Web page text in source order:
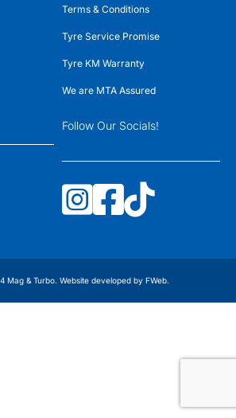
Terms & Conditions
Tyre Service Promise
Tyre KM Warranty
We are MTA Assured
Follow Our Socials!
Mag & Turbo. Website developed by FWeb.